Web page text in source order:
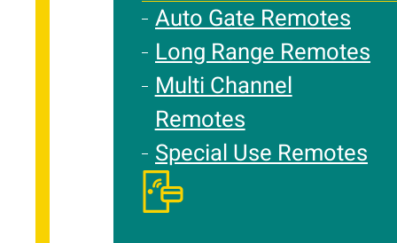
Auto Gate Remotes
Long Range Remotes
Multi Channel
Remotes
Special Use Remotes